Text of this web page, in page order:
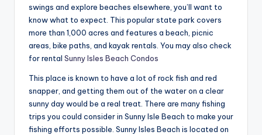
swings and explore beaches elsewhere, you’ll want to
know what to expect. This popular state park covers
more than 1,000 acres and features a beach, picnic
areas, bike paths, and kayak rentals. You may also check
for rental Sunny Isles Beach Condos
This place is known to have a lot of rock fish and red
snapper, and getting them out of the water on a clear
sunny day would be a real treat. There are many fishing
trips you could consider in Sunny Isle Beach to make your
fishing efforts possible. Sunny Isles Beach is located on